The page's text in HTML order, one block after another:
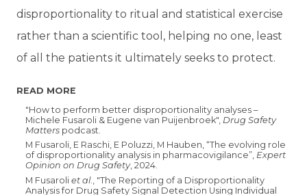
disproportionality to ritual and statistical exercise
rather than a scientific tool, helping no one, least
of all the patients it ultimately seeks to protect.
READ MORE
"How to perform better disproportionality analyses –
Michele Fusaroli & Eugene van Puijenbroek", Drug Safety
Matters podcast.
M Fusaroli, E Raschi, E Poluzzi, M Hauben, “The evolving role
of disproportionality analysis in pharmacovigilance”, Expert
Opinion on Drug Safety, 2024.
M Fusaroli et al., "The Reporting of a Disproportionality
Analysis for Drug Safety Signal Detection Using Individual